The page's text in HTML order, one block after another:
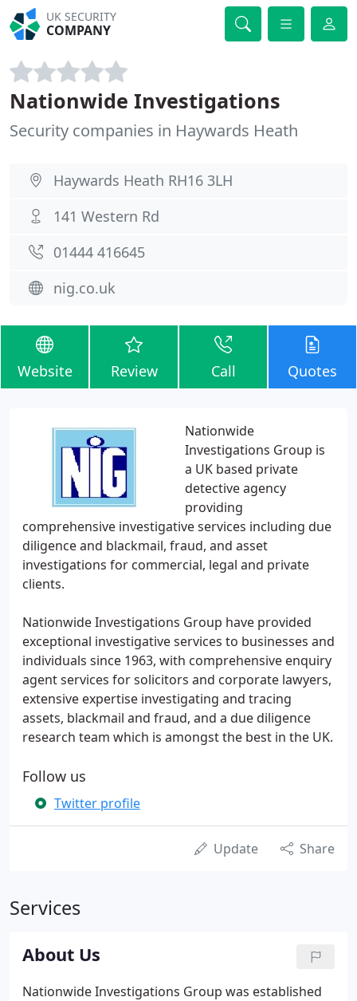
UK SECURITY
COMPANY
Nationwide Investigations
Security companies in Haywards Heath
Haywards Heath RH16 3LH
141 Western Rd
01444 416645
nig.co.uk
Website Review Call Quotes
Nationwide
Investigations Group is
a UK based private
detective agency
providing
comprehensive investigative services including due
diligence and blackmail, fraud, and asset
investigations for commercial, legal and private
clients.
Nationwide Investigations Group have provided
exceptional investigative services to businesses and
individuals since 1963, with comprehensive enquiry
agent services for solicitors and corporate lawyers,
extensive expertise investigating and tracing
assets, blackmail and fraud, and a due diligence
research team which is amongst the best in the UK.
Follow us
Twitter profile
Update Share
Services
About Us
Nationwide Investigations Group was established